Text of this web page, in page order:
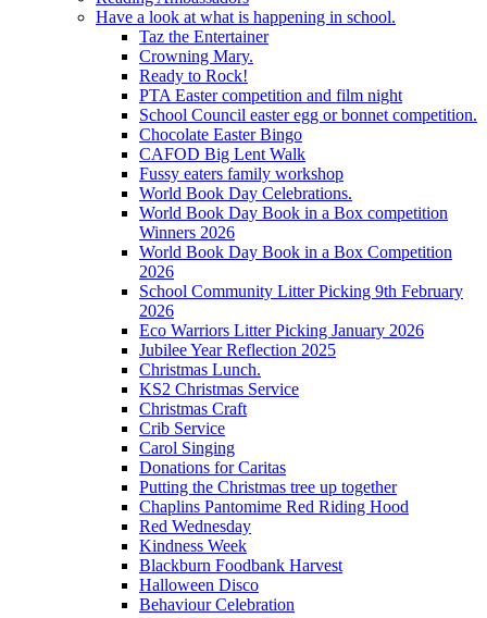
Have a look at what is happening in school.
Taz the Entertainer
Crowning Mary.
Ready to Rock!
PTA Easter competition and film night
School Council easter egg or bonnet competition.
Chocolate Easter Bingo
CAFOD Big Lent Walk
Fussy eaters family workshop
World Book Day Celebrations.
World Book Day Book in a Box competition
Winners 2026
World Book Day Book in a Box Competition
2026
School Community Litter Picking 9th February
2026
Eco Warriors Litter Picking January 2026
Jubilee Year Reflection 2025
Christmas Lunch.
KS2 Christmas Service
Christmas Craft
Crib Service
Carol Singing
Donations for Caritas
Putting the Christmas tree up together
Chaplins Pantomime Red Riding Hood
Red Wednesday
Kindness Week
Blackburn Foodbank Harvest
Halloween Disco
Behaviour Celebration